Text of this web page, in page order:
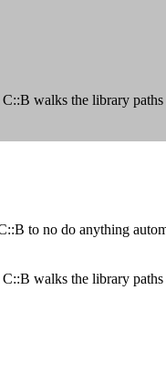
walks the library
to no do anything
walks the library